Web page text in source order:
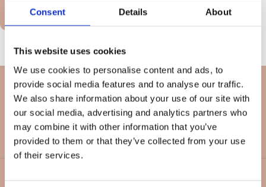
Consent Details About
This website uses cookies
We use cookies to personalise content and ads, to
provide social media features and to analyse our traffic.
We also share information about your use of our site with
our social media, advertising and analytics partners who
may combine it with other information that you’ve
provided to them or that they’ve collected from your use
of their services.
options